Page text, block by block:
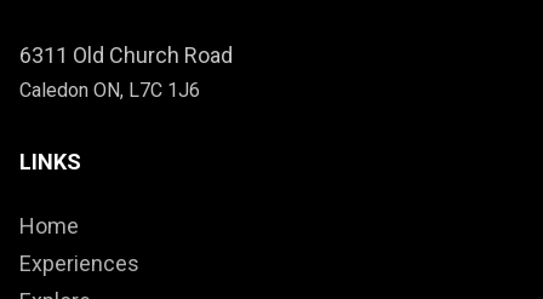
6311 Old Church Road
Caledon ON, L7C 1J6
LINKS
Home
Experiences